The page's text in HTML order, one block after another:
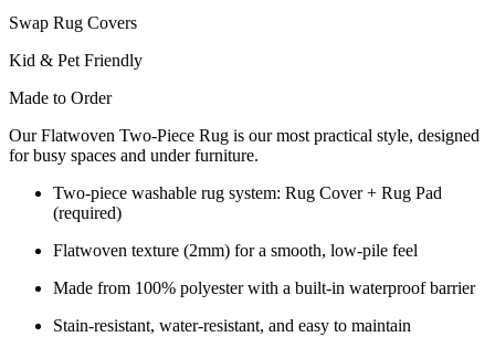
Swap Rug Covers
Kid & Pet Friendly
Made to Order
Our Flatwoven Two-Piece Rug is our most practical style, designed
for busy spaces and under furniture.
Two-piece washable rug system: Rug Cover + Rug Pad
(required)
Flatwoven texture (2mm) for a smooth, low-pile feel
Made from 100% polyester with a built-in waterproof barrier
Stain-resistant, water-resistant, and easy to maintain